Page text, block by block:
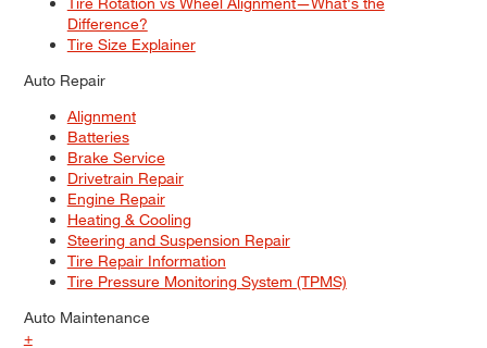
Difference?
Tire Size Explainer
Auto Repair
Alignment
Batteries
Brake Service
Drivetrain Repair
Engine Repair
Heating & Cooling
Steering and Suspension Repair
Tire Repair Information
Tire Pressure Monitoring System (TPMS)
Auto Maintenance
+